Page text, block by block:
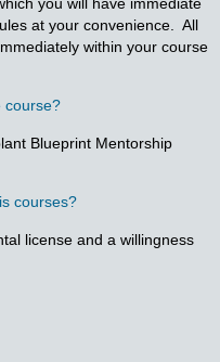
at your convenience. All
within your course
course?
Blueprint Mentorship
courses?
license and a willingness